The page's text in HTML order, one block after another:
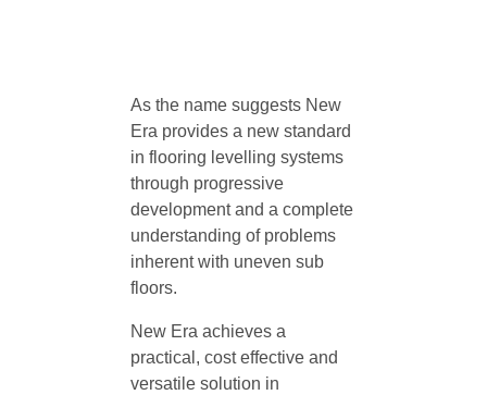
As the name suggests New
Era provides a new standard
in flooring levelling systems
through progressive
development and a complete
understanding of problems
inherent with uneven sub
floors.
New Era achieves a
practical, cost effective and
versatile solution in